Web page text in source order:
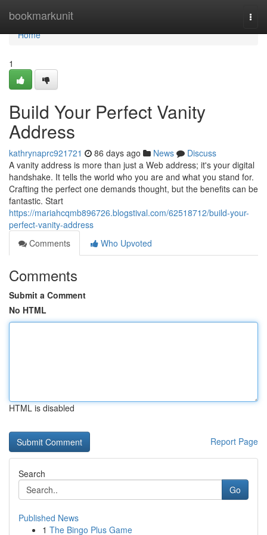
bookmarkunit
Home
Home
1
Build Your Perfect Vanity
Address
kathrynaprc921721 86 days ago News
Discuss
A vanity address is more than just a Web address; it's your digital
handshake. It tells the world who you are and what you stand for.
Crafting the perfect one demands thought, but the benefits can be
fantastic. Start
https://mariahcqmb896726.blogstival.com/62518712/build-your-
perfect-vanity-address
Comments
Who Upvoted
Comments
Submit a Comment
No HTML
HTML is disabled
Report Page
Search
Go
Published News
1 The Bingo Plus Game